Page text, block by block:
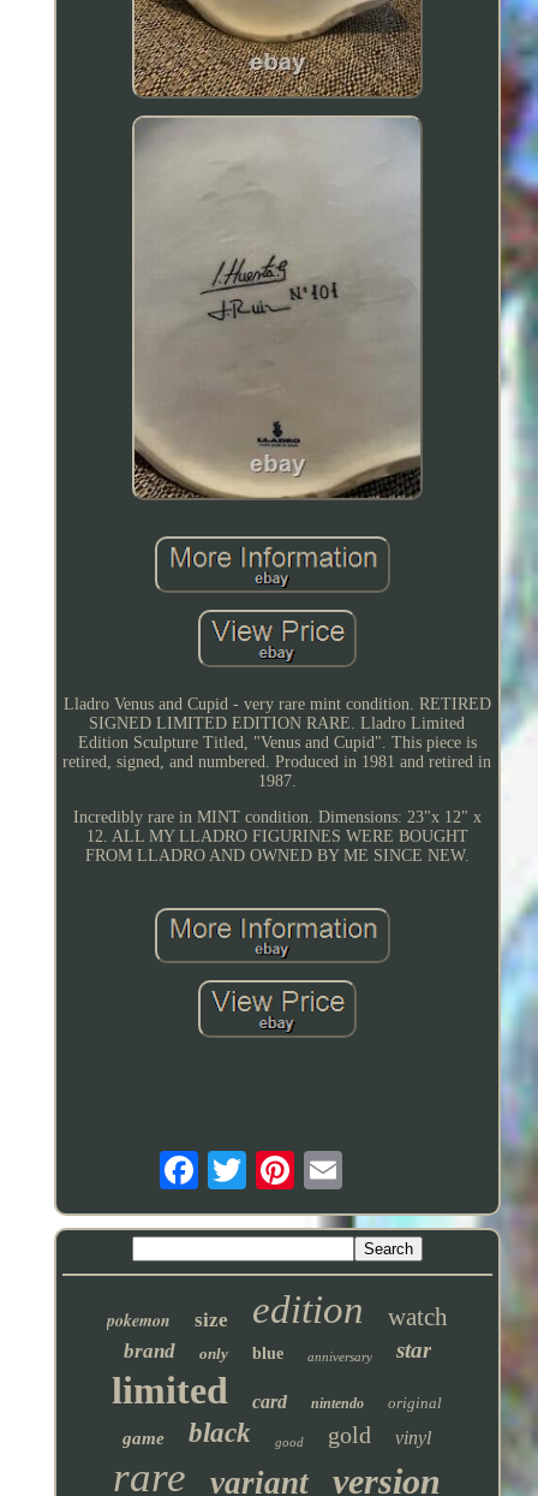
Lladro Venus and Cupid - very rare mint condition. RETIRED
SIGNED LIMITED EDITION RARE. Lladro Limited
Edition Sculpture Titled, "Venus and Cupid". This piece is
retired, signed, and numbered. Produced in 1981 and retired in
1987.
Incredibly rare in MINT condition. Dimensions: 23"x 12" x
12. ALL MY LLADRO FIGURINES WERE BOUGHT
FROM LLADRO AND OWNED BY ME SINCE NEW.
pokemon size edition watch
brand only blue anniversary star
limited card nintendo original
game black good gold vinyl
rare variant version